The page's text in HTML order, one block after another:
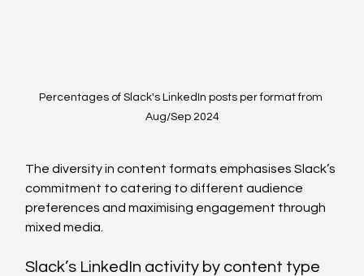
Percentages of Slack's LinkedIn posts per format from
Aug/Sep 2024
The diversity in content formats emphasises Slack’s
commitment to catering to different audience
preferences and maximising engagement through
mixed media.
Slack’s LinkedIn activity by content type